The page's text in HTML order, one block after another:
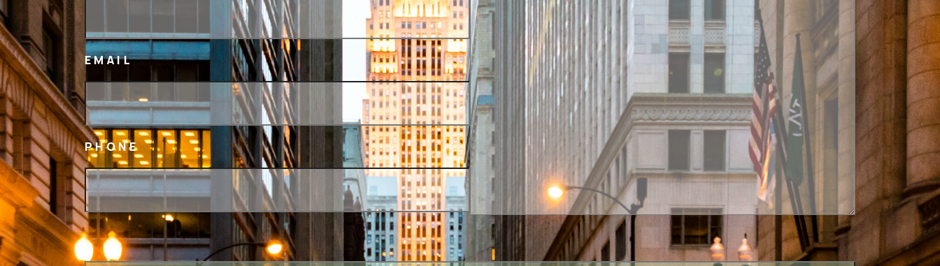
EMAIL
PHONE